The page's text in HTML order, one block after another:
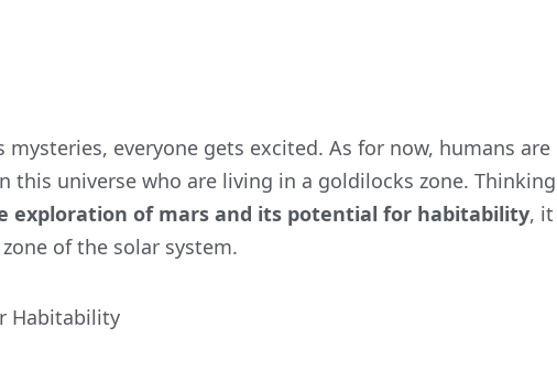
everyone gets excited. As for now, humans are
this universe who are living in a goldilocks zone. Thinking
exploration of mars and its potential for habitability, it
of the solar system.
Habitability